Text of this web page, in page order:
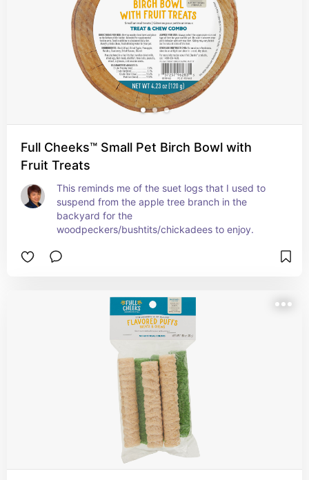
Full Cheeks™ Small Pet Birch Bowl with
Fruit Treats
This reminds me of the suet logs that I used to
suspend from the apple tree branch in the
backyard for the
woodpeckers/bushtits/chickadees to enjoy.